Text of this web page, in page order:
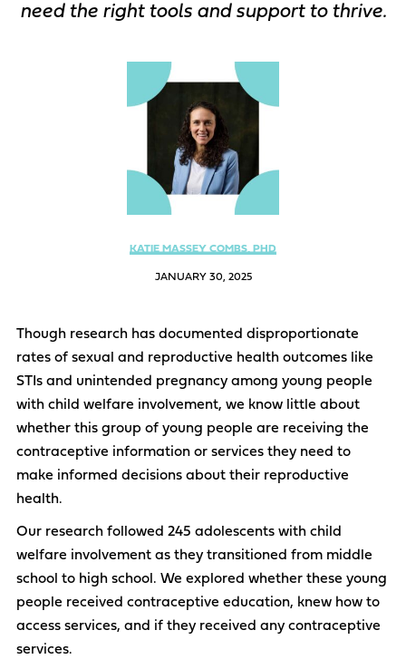
need the right tools and support to thrive.
KATIE MASSEY COMBS, PHD
JANUARY 30, 2025
Though research has documented disproportionate
rates of sexual and reproductive health outcomes like
STIs and unintended pregnancy among young people
with child welfare involvement, we know little about
whether this group of young people are receiving the
contraceptive information or services they need to
make informed decisions about their reproductive
health.
Our research followed 245 adolescents with child
welfare involvement as they transitioned from middle
school to high school. We explored whether these young
people received contraceptive education, knew how to
access services, and if they received any contraceptive
services.